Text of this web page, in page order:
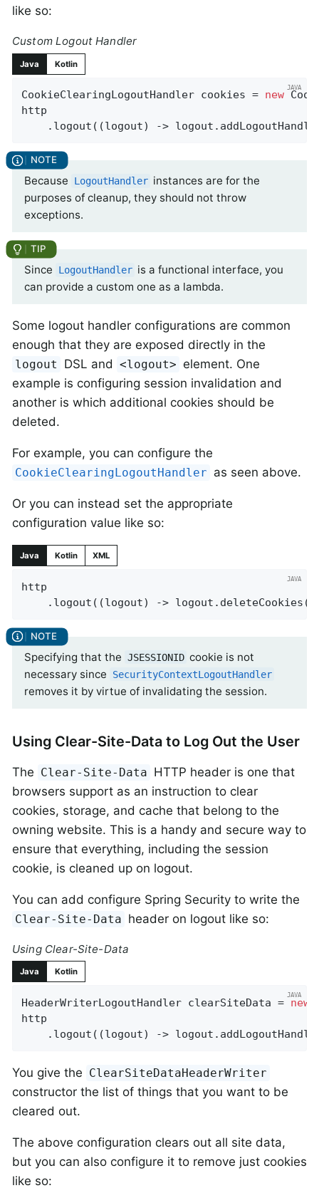
like so:
Custom Logout Handler
Java Kotlin
CookieClearingLogoutHandler cookies = new
http
.logout((logout) ->
Because LogoutHandler instances are for the
purposes of cleanup, they should not throw
exceptions.
Since LogoutHandler is a functional interface, you
can provide a custom one as a lambda.
Some logout handler configurations are common
enough that they are exposed directly in the
logout DSL and <logout> element. One
example is configuring session invalidation and
another is which additional cookies should be
deleted.
For example, you can configure the
CookieClearingLogoutHandler as seen above.
Or you can instead set the appropriate
configuration value like so:
Java Kotlin XML
http
    .logout((logout) -> logout.deleteCookies(
Specifying that the JSESSIONID cookie is not
necessary since
SecurityContextLogoutHandler
removes it by virtue of invalidating the session.
Using Clear-Site-Data to Log Out the User
The Clear-Site-Data HTTP header is one that
browsers support as an instruction to clear
cookies, storage, and cache that belong to the
owning website. This is a handy and secure way to
ensure that everything, including the session
cookie, is cleaned up on logout.
You can add configure Spring Security to write the
Clear-Site-Data header on logout like so:
Using Clear-Site-Data
Java Kotlin
HeaderWriterLogoutHandler clearSiteData = new
http
.logout((logout) ->
You give the ClearSiteDataHeaderWriter
constructor the list of things that you want to be
cleared out.
The above configuration clears out all site data,
but you can also configure it to remove just cookies
like so: